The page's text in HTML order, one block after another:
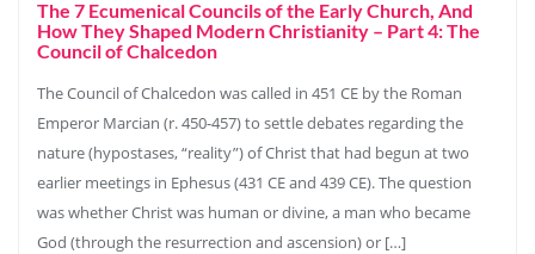
The 7 Ecumenical Councils of the Early Church, And
How They Shaped Modern Christianity – Part 4: The
Council of Chalcedon
The Council of Chalcedon was called in 451 CE by the Roman
Emperor Marcian (r. 450-457) to settle debates regarding the
nature (hypostases, “reality”) of Christ that had begun at two
earlier meetings in Ephesus (431 CE and 439 CE). The question
was whether Christ was human or divine, a man who became
God (through the resurrection and ascension) or […]